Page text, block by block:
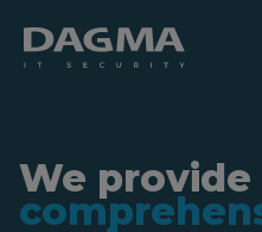
We provide